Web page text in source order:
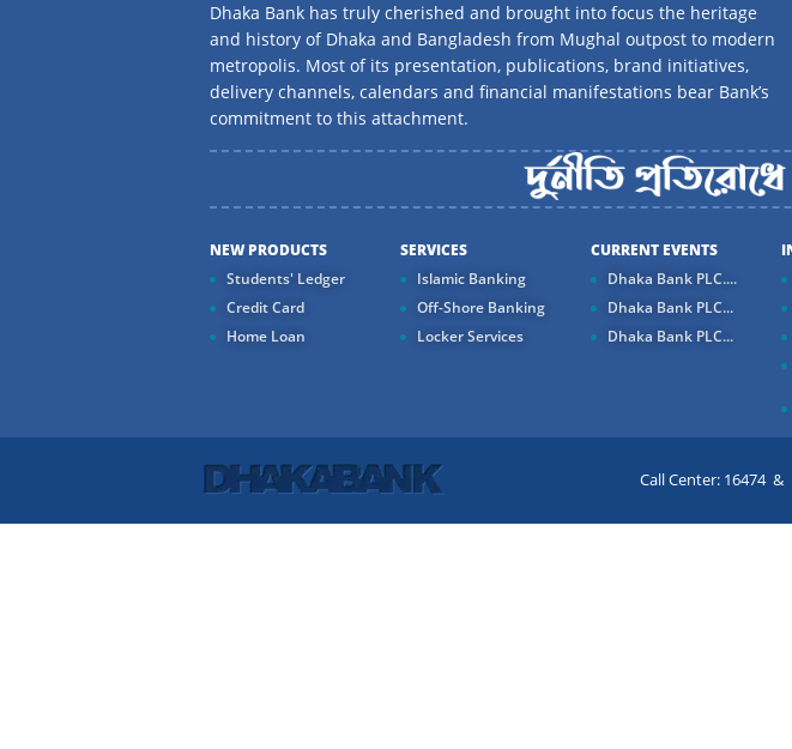
Dhaka Bank has truly cherished and brought into focus the heritage
and history of Dhaka and Bangladesh from Mughal outpost to modern
metropolis. Most of its presentation, publications, brand initiatives,
delivery channels, calendars and financial manifestations bear Bank’s
commitment to this attachment.
NEW PRODUCTS
Students' Ledger
Credit Card
Home Loan
SERVICES
Islamic Banking
Off-Shore Banking
Locker Services
CURRENT EVENTS
Dhaka Bank PLC....
Dhaka Bank PLC...
Dhaka Bank PLC...
Call Center: 16474